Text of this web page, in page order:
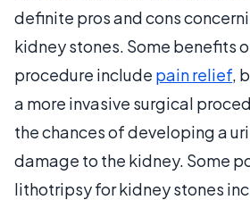
definite pros and cons
kidney stones. Some benefits
procedure include pain relief,
a more invasive surgical
the chances of developing a
damage to the kidney. Some
lithotripsy for kidney stones